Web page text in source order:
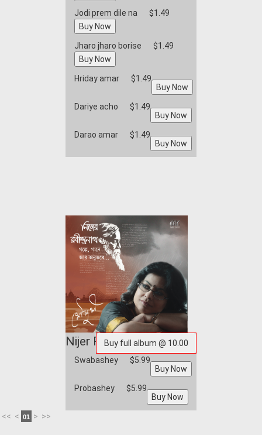
Jodi prem dile na $1.49
Jharo jharo borise $1.49
Hriday amar $1.49
Dariye acho $1.49
Darao amar $1.49
Nijer Rabindranath
Swabashey $5.99
Probashey $5.99
<< < 01 > >>